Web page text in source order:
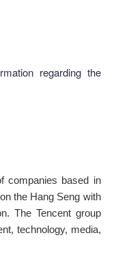
regarding the
companies based in
the Hang Seng with
The Tencent group
technology, media,